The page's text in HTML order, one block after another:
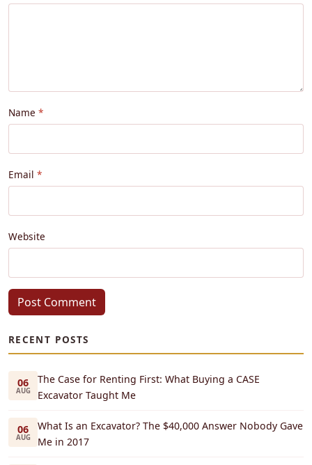
Name
Email
Website
Post Comment
RECENT POSTS
06
AUG
The Case for Renting First: What Buying a CASE
Excavator Taught Me
06
AUG
What Is an Excavator? The $40,000 Answer Nobody Gave
Me in 2017